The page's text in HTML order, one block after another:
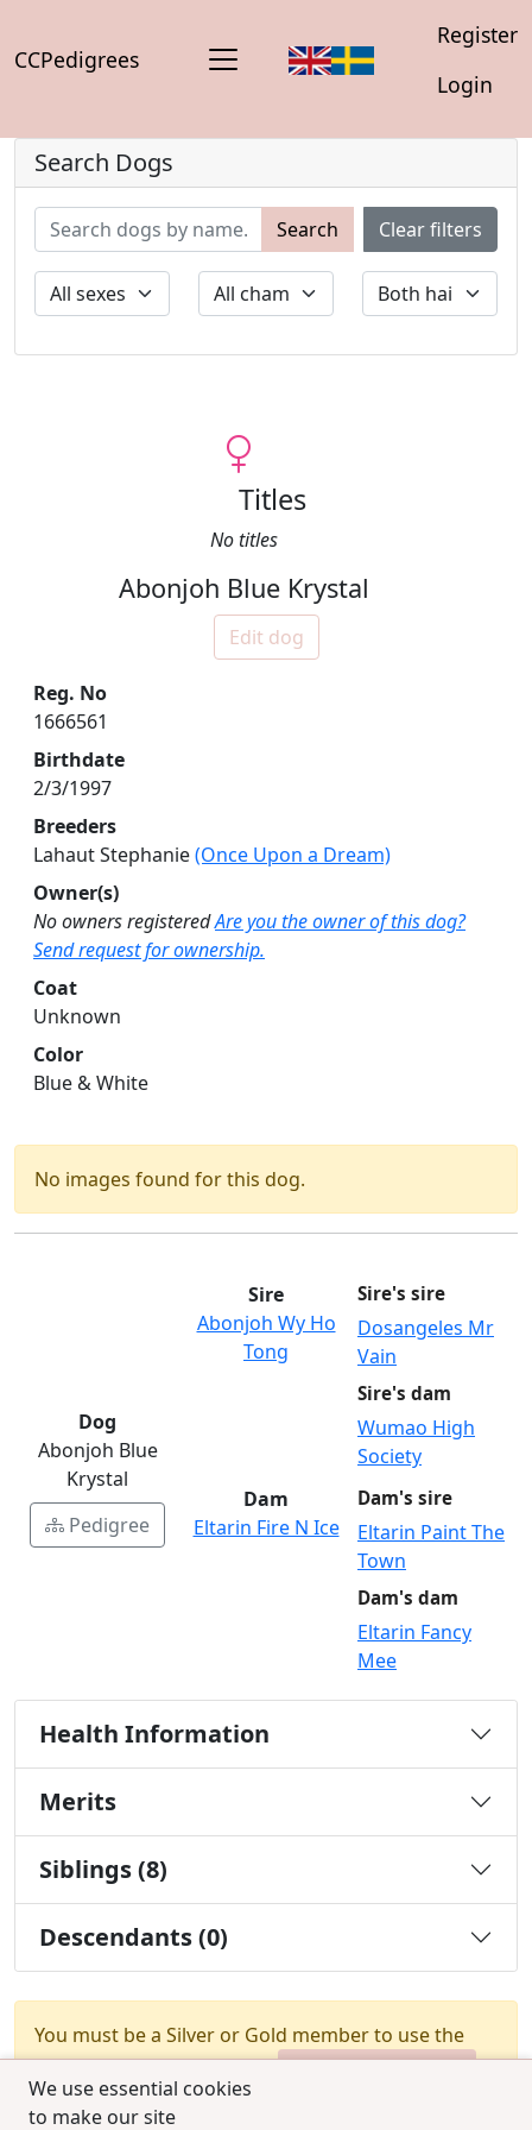
CCPedigrees
Register
Login
We use essential cookies
to make our site
Search Dogs
Search Clear filters
Titles
No titles
Abonjoh Blue Krystal
Edit dog
Reg. No
1666561
Birthdate
2/3/1997
Breeders
Lahaut Stephanie(Once Upon a Dream)
Owner(s)
No owners registeredAre you the owner of this dog?
Send request for ownership.
Coat
Unknown
Color
Blue & White
No images found for this dog.
Dog
Abonjoh Blue
Krystal
Pedigree
Sire
Abonjoh Wy Ho
Tong
Sire's sire
Dosangeles Mr
Vain
Sire's dam
Wumao High
Society
Dam
Eltarin Fire N Ice
Dam's sire
Eltarin Paint The
Town
Dam's dam
Eltarin Fancy
Mee
Health Information
Merits
Siblings (8)
Descendants (0)
You must be a Silver or Gold member to use the
test combination feature.